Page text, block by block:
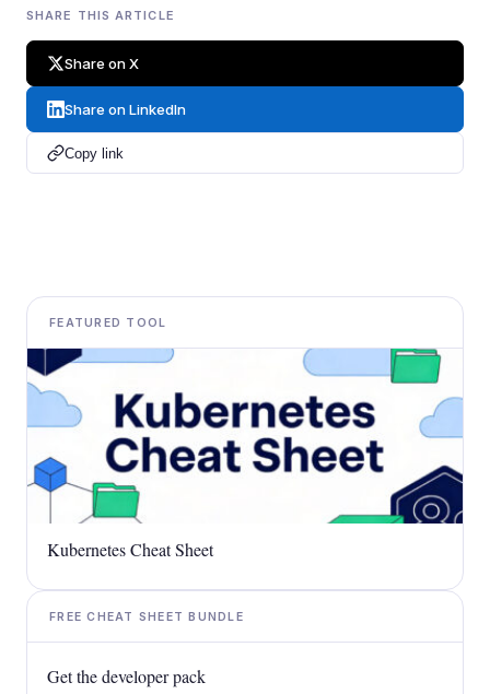
SHARE THIS ARTICLE
Share on X
Share on LinkedIn
Copy link
FEATURED TOOL
Kubernetes Cheat Sheet
FREE CHEAT SHEET BUNDLE
Get the developer pack